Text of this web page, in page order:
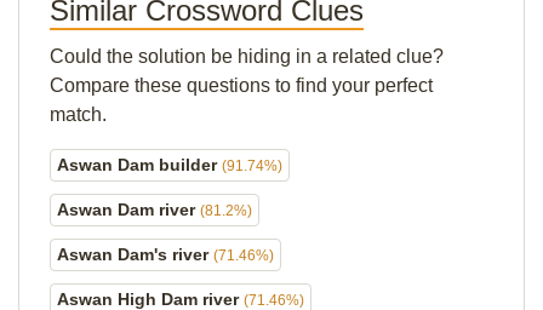
Similar Crossword Clues
Could the solution be hiding in a related clue?
Compare these questions to find your perfect
match.
Aswan Dam builder (91.74%)
Aswan Dam river (81.2%)
Aswan Dam's river (71.46%)
Aswan High Dam river (71.46%)